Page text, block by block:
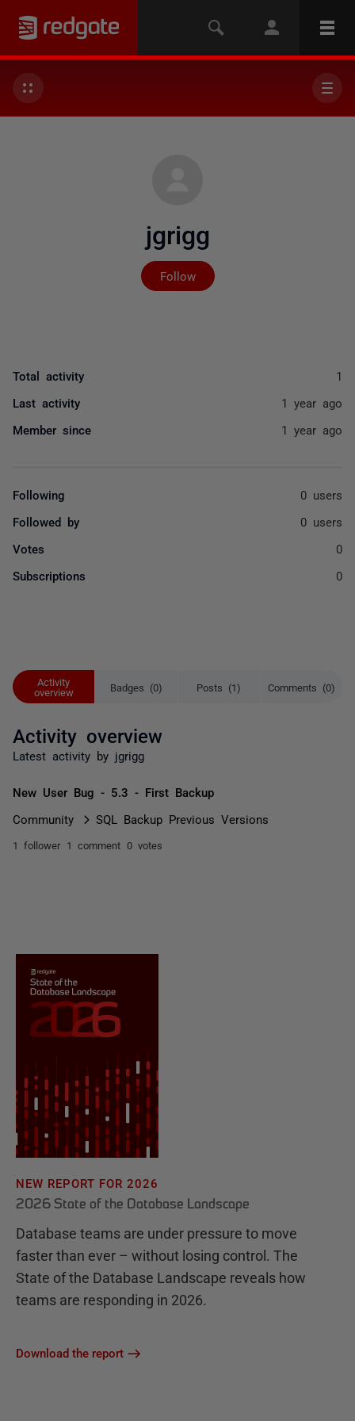
jgrigg
Follow
Not yet followed by
Activity
overview
Badges (0) Posts (1) Comments (0)
Activity overview
Latest activity by jgrigg
New User Bug - 5.3 - First Backup
Community SQL Backup Previous Versions
1 follower 1 comment 0 votes
Total activity 1
Last activity 1 year ago
Member since 1 year ago
Following 0 users
Followed by 0 users
Votes 0
Subscriptions 0